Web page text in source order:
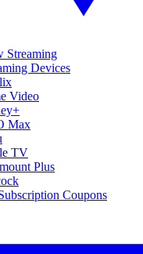
Streaming
Devices
Video
Max
TV
Plus
Coupons